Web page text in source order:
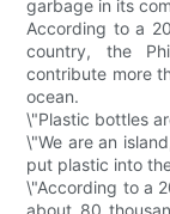
garbage in its
According to a
country, the
contribute more
ocean.
\"Plastic bottles
\"We are an
put plastic into
\"According to a